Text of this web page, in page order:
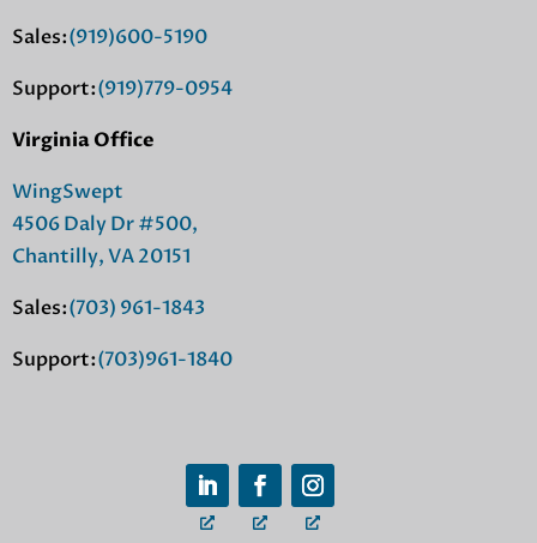
Sales:(919)600-5190
Support:(919)779-0954
Virginia Office
WingSwept
4506 Daly Dr #500,
Chantilly, VA 20151
Sales:(703) 961-1843
Support:(703)961-1840